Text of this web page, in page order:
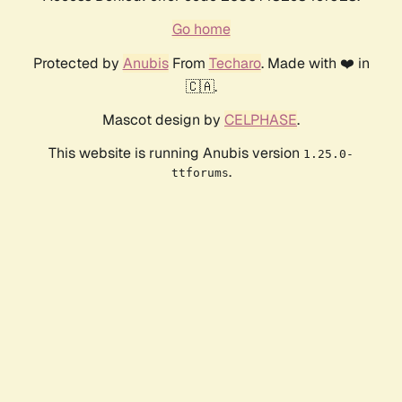
Go home
Protected by AnubisFrom Techaro. Made with ❤️ in
🇨🇦.
Mascot design by CELPHASE.
This website is running Anubis version 1.25.0-
ttforums.